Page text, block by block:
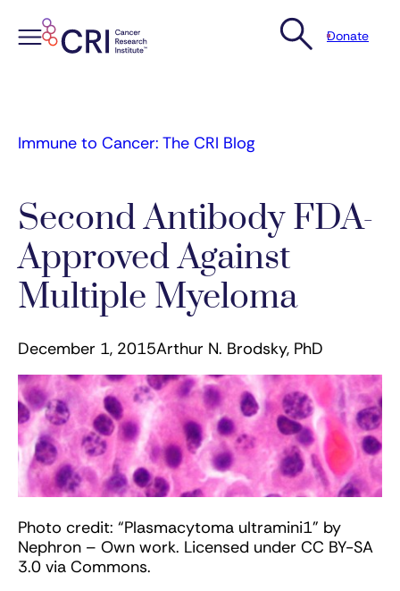
Donate
Immune to Cancer: The CRI Blog
Second Antibody FDA-
Approved Against
Multiple Myeloma
December 1, 2015Arthur N. Brodsky, PhD
Photo credit: “Plasmacytoma ultramini1” by
Nephron – Own work. Licensed under CC BY-SA
3.0 via Commons.